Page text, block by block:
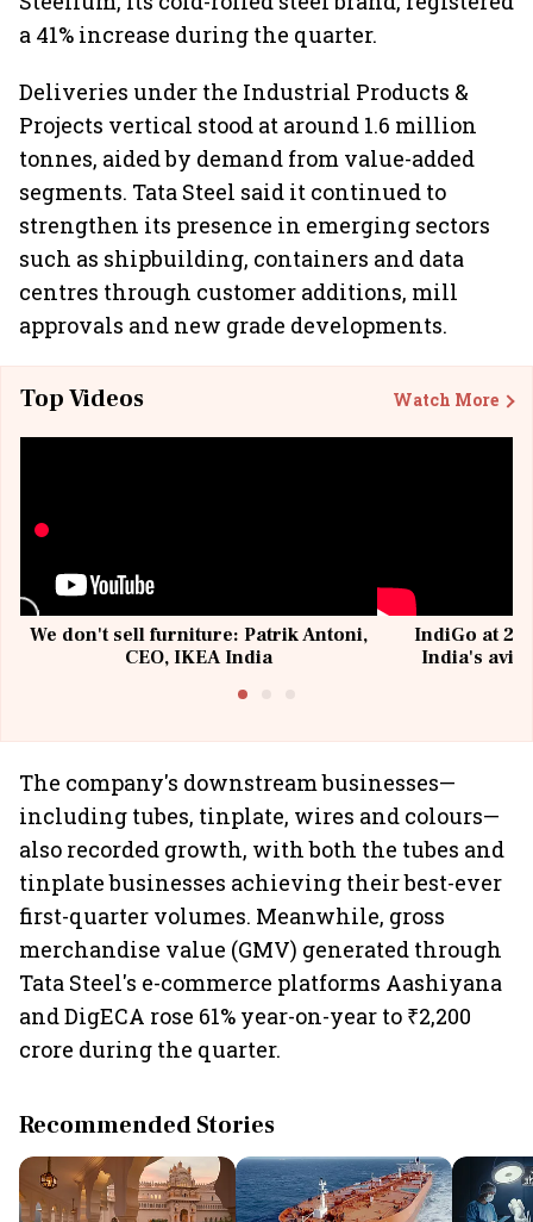
a 41% increase during the quarter.
Deliveries under the Industrial Products &
Projects vertical stood at around 1.6 million
tonnes, aided by demand from value-added
segments. Tata Steel said it continued to
strengthen its presence in emerging sectors
such as shipbuilding, containers and data
centres through customer additions, mill
approvals and new grade developments.
Top Videos Watch More
We don't sell furniture: Patrik Antoni,
CEO, IKEA India
IndiGo at 20
India's
The company's downstream businesses—
including tubes, tinplate, wires and colours—
also recorded growth, with both the tubes and
tinplate businesses achieving their best-ever
first-quarter volumes. Meanwhile, gross
merchandise value (GMV) generated through
Tata Steel's e-commerce platforms Aashiyana
and DigECA rose 61% year-on-year to ₹2,200
crore during the quarter.
Recommended Stories